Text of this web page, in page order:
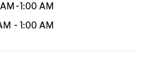
-1:00 AM
- 1:00 AM